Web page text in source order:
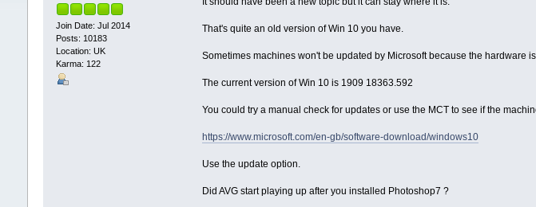
Join Date: Jul 2014
Posts: 10183
Location: UK
Karma: 122
That's quite an old version of Win 10 you have.
Sometimes machines won't be updated by Microsoft because the hardware
The current version of Win 10 is 1909 18363.592
You could try a manual check for updates or use the MCT to see if the
https://www.microsoft.com/en-gb/software-download/windows10
Use the update option.
Did AVG start playing up after you installed Photoshop7 ?